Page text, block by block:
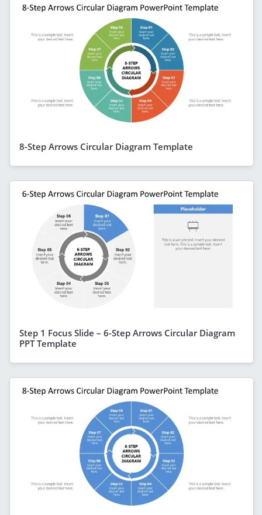
8-Step Arrows Circular Diagram Template
Step 1 Focus Slide – 6-Step Arrows Circular Diagram
PPT Template